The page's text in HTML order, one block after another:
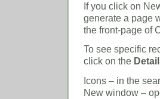
If you click on
generate a page
the front-page of
To see specific
click on the
Icons – in the
New window –